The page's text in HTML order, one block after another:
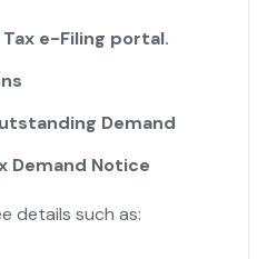
e-Filing portal.
Demand
Demand Notice
details such as: